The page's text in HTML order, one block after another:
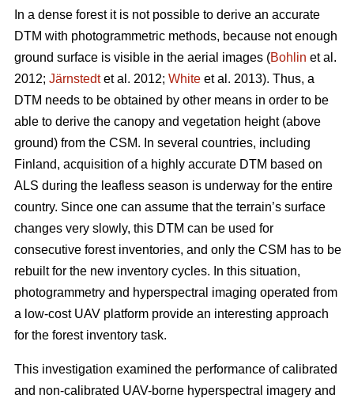
In a dense forest it is not possible to derive an accurate
DTM with photogrammetric methods, because not enough
ground surface is visible in the aerial images (Bohlin et al.
2012; Järnstedtet al. 2012; White et al. 2013). Thus, a
DTM needs to be obtained by other means in order to be
able to derive the canopy and vegetation height (above
ground) from the CSM. In several countries, including
Finland, acquisition of a highly accurate DTM based on
ALS during the leafless season is underway for the entire
country. Since one can assume that the terrain’s surface
changes very slowly, this DTM can be used for
consecutive forest inventories, and only the CSM has to be
rebuilt for the new inventory cycles. In this situation,
photogrammetry and hyperspectral imaging operated from
a low-cost UAV platform provide an interesting approach
for the forest inventory task.
This investigation examined the performance of calibrated
and non-calibrated UAV-borne hyperspectral imagery and